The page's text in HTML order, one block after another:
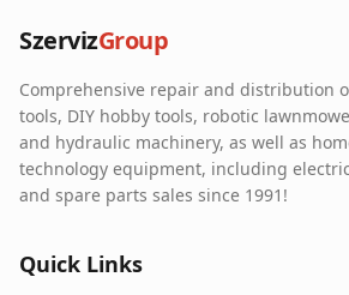
Our Partners
Contact
Online fault
SzervizGroup
Comprehensive repair and distribution
tools, DIY hobby tools, robotic
and hydraulic machinery, as well as
technology equipment, including
and spare parts sales since 1991!
Quick Links